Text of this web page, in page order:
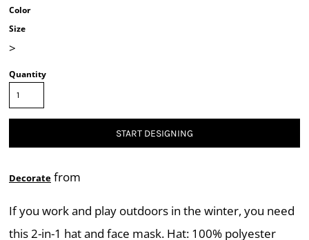
Color
Size
>
Quantity
START DESIGNING
Decorate from
If you work and play outdoors in the winter, you need
this 2-in-1 hat and face mask. Hat: 100% polyester